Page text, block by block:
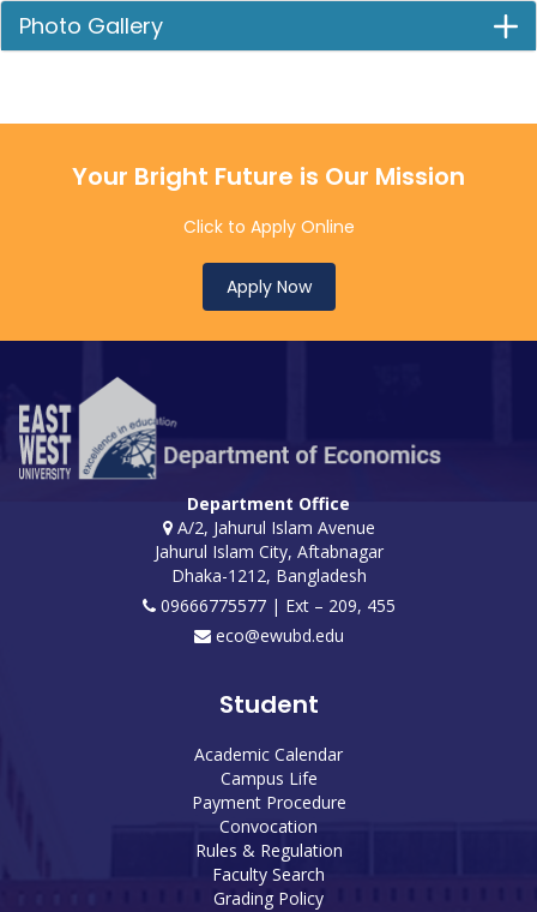
Photo Gallery
Your Bright Future is Our Mission
Click to Apply Online
Apply Now
Department Office
A/2, Jahurul Islam Avenue
Jahurul Islam City, Aftabnagar
Dhaka-1212, Bangladesh
09666775577 | Ext – 209, 455
eco@ewubd.edu
Student
Academic Calendar
Campus Life
Payment Procedure
Convocation
Rules & Regulation
Faculty Search
Grading Policy